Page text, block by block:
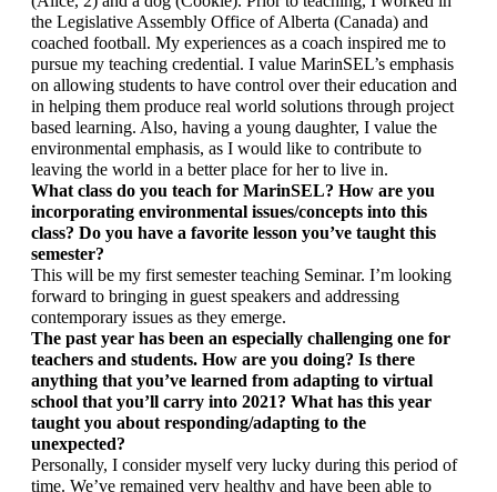
the Legislative Assembly Office of Alberta (Canada) and
coached football. My experiences as a coach inspired me to
pursue my teaching credential. I value MarinSEL’s emphasis
on allowing students to have control over their education and
in helping them produce real world solutions through project
based learning. Also, having a young daughter, I value the
environmental emphasis, as I would like to contribute to
leaving the world in a better place for her to live in.
What class do you teach for MarinSEL? How are you
incorporating environmental issues/concepts into this
class? Do you have a favorite lesson you’ve taught this
semester?
This will be my first semester teaching Seminar. I’m looking
forward to bringing in guest speakers and addressing
contemporary issues as they emerge.
The past year has been an especially challenging one for
teachers and students. How are you doing? Is there
anything that you’ve learned from adapting to virtual
school that you’ll carry into 2021? What has this year
taught you about responding/adapting to the
unexpected?
Personally, I consider myself very lucky during this period of
time. We’ve remained very healthy and have been able to